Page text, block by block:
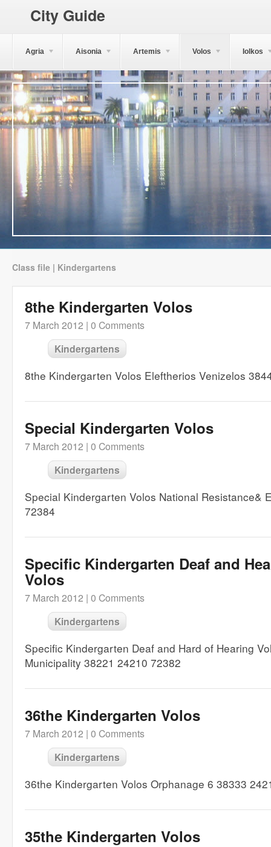
City Guide
Agria Aisonia Artemis Volos Iolkos
Class file | Kindergartens
8the Kindergarten Volos
7 March 2012 | 0 Comments
Kindergartens
8the Kindergarten Volos Eleftherios Venizelos
Special Kindergarten Volos
7 March 2012 | 0 Comments
Kindergartens
Special Kindergarten Volos National Resistance&
72384
Specific Kindergarten Deaf and
Volos
7 March 2012 | 0 Comments
Kindergartens
Specific Kindergarten Deaf and Hard of Hearing
Municipality 38221 24210 72382
36the Kindergarten Volos
7 March 2012 | 0 Comments
Kindergartens
36the Kindergarten Volos Orphanage 6 38333
35the Kindergarten Volos